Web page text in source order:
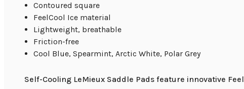
Contoured square
FeelCool Ice material
Lightweight, breathable
Friction-free
Cool Blue, Spearmint, Arctic White, Polar Grey
Self-Cooling LeMieux Saddle Pads feature innovative